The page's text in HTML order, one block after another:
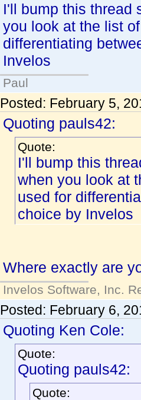
I'll bump this thread
you look at the list
differentiating
Invelos
Paul
Posted: February 5,
Quoting pauls42:
Quote:
I'll bump this
when you look at
used for
choice by Invelos
Where exactly are
Invelos Software, Inc.
Posted: February 6,
Quoting Ken Cole:
Quote:
Quoting pauls42:
Quote: